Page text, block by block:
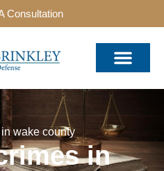
Consultation
wake county
in